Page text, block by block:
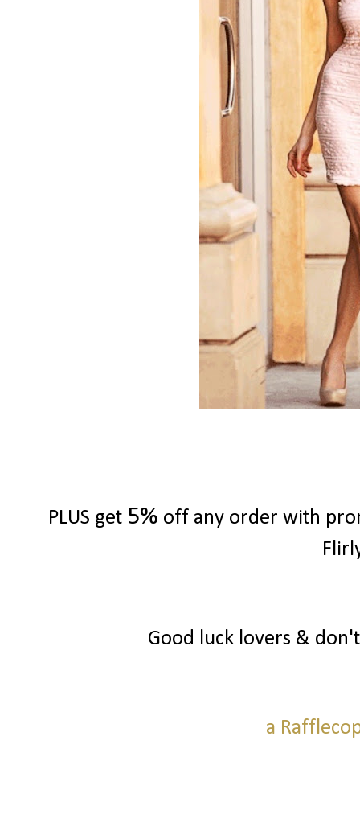
PLUS get 5% off any order with
Good luck lovers &
a